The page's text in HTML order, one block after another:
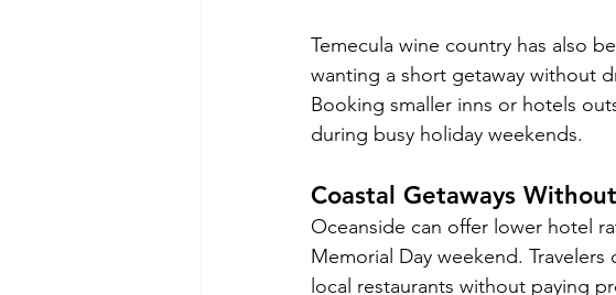
Temecula wine country has also
wanting a short getaway without
Booking smaller inns or hotels
during busy holiday weekends.
Coastal Getaways
Oceanside can offer lower hotel
Memorial Day weekend.
local restaurants without paying